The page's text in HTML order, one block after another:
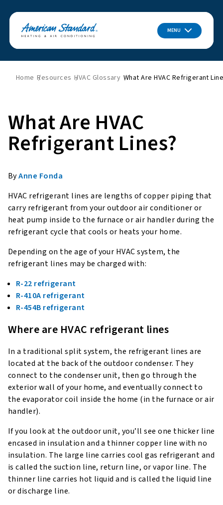
MENU
Home Resources HVAC Glossary What Are HVAC Refrigerant
What Are HVAC
Refrigerant Lines?
ByAnne Fonda
HVAC refrigerant lines are lengths of copper piping that
carry refrigerant from your outdoor air conditioner or
heat pump inside to the furnace or air handler during the
refrigerant cycle that cools or heats your home.
Depending on the age of your HVAC system, the
refrigerant lines may be charged with:
R-22 refrigerant
R-410A refrigerant
R-454B refrigerant
Where are HVAC refrigerant lines
In a traditional split system, the refrigerant lines are
located at the back of the outdoor condenser. They
connect to the condenser unit, then go through the
exterior wall of your home, and eventually connect to
the evaporator coil inside the home (in the furnace or air
handler).
If you look at the outdoor unit, you’ll see one thicker line
encased in insulation and a thinner copper line with no
insulation. The large line carries cool gas refrigerant and
is called the suction line, return line, or vapor line. The
thinner line carries hot liquid and is called the liquid line
or discharge line.